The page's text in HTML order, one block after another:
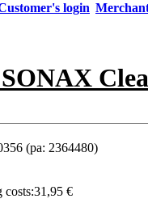
login
(pa: 2364480)
costs:31,95 €